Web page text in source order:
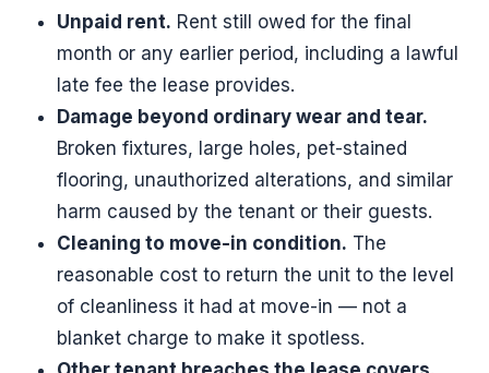
Unpaid rent. Rent still owed for the final
month or any earlier period, including a lawful
late fee the lease provides.
Damage beyond ordinary wear and tear.
Broken fixtures, large holes, pet-stained
flooring, unauthorized alterations, and similar
harm caused by the tenant or their guests.
Cleaning to move-in condition. The
reasonable cost to return the unit to the level
of cleanliness it had at move-in — not a
blanket charge to make it spotless.